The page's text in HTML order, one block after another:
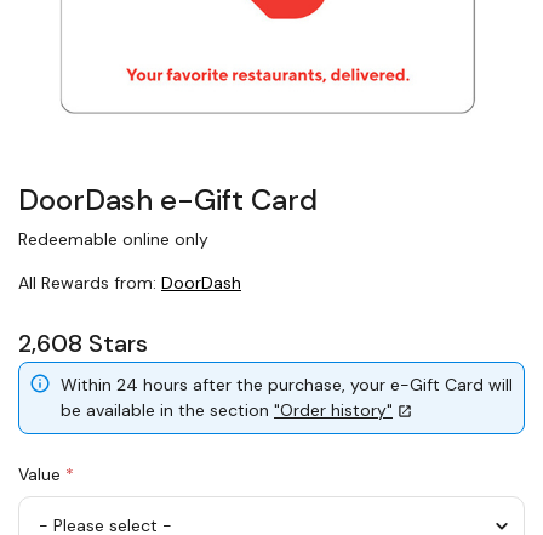
DoorDash e-Gift Card
Redeemable online only
All Rewards from: DoorDash
2,608 Stars
Within 24 hours after the purchase, your e-Gift Card will
be available in the section "Order history"
Value *